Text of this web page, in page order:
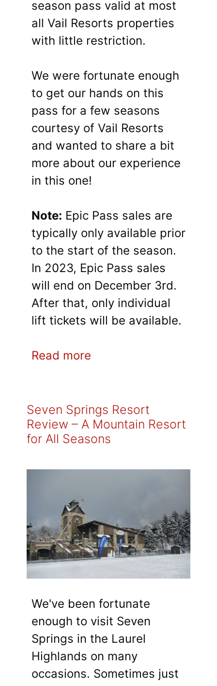
season pass valid at most
all Vail Resorts properties
with little restriction.
We were fortunate enough
to get our hands on this
pass for a few seasons
courtesy of Vail Resorts
and wanted to share a bit
more about our experience
in this one!
Note: Epic Pass sales are
typically only available prior
to the start of the season.
In 2023, Epic Pass sales
will end on December 3rd.
After that, only individual
lift tickets will be available.
Read more
Seven Springs Resort
Review – A Mountain Resort
for All Seasons
We've been fortunate
enough to visit Seven
Springs in the Laurel
Highlands on many
occasions. Sometimes just